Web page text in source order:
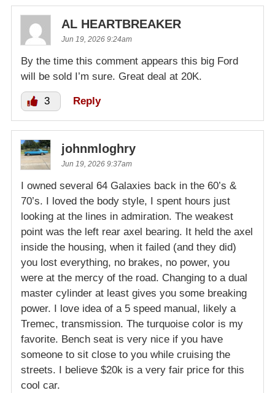
AL HEARTBREAKER
Jun 19, 2026 9:24am
By the time this comment appears this big Ford
will be sold I’m sure. Great deal at 20K.
3 Reply
johnmloghry
Jun 19, 2026 9:37am
I owned several 64 Galaxies back in the 60’s &
70’s. I loved the body style, I spent hours just
looking at the lines in admiration. The weakest
point was the left rear axel bearing. It held the axel
inside the housing, when it failed (and they did)
you lost everything, no brakes, no power, you
were at the mercy of the road. Changing to a dual
master cylinder at least gives you some breaking
power. I love idea of a 5 speed manual, likely a
Tremec, transmission. The turquoise color is my
favorite. Bench seat is very nice if you have
someone to sit close to you while cruising the
streets. I believe $20k is a very fair price for this
cool car.